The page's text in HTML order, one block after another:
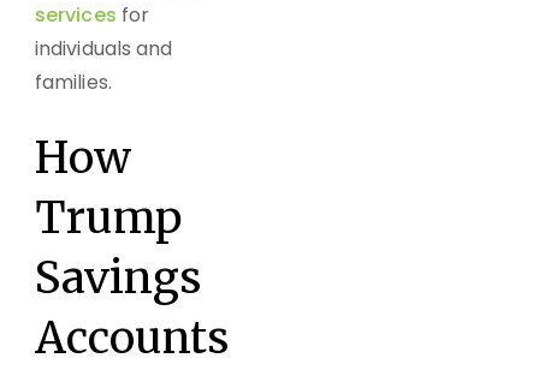
services for
individuals and
families.
How
Trump
Savings
Accounts